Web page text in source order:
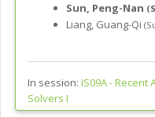
Sun, Peng-Nan
Liang, Guang-Qi
In session: IS09A -Recent
Solvers I